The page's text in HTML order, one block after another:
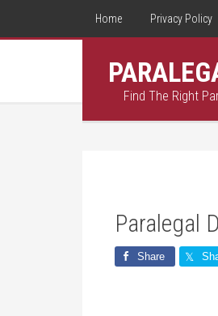
Home Privacy Policy
Find The Right
Paralegal
Share